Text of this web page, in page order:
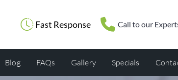
Fast Response Call to our
Blog FAQs Gallery Specials